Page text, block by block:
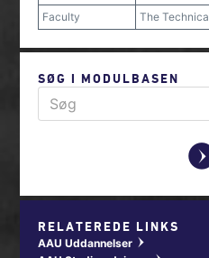
Faculty
The
SØG I MODULBASEN
RELATEREDE LINKS
AAU Uddannelser w